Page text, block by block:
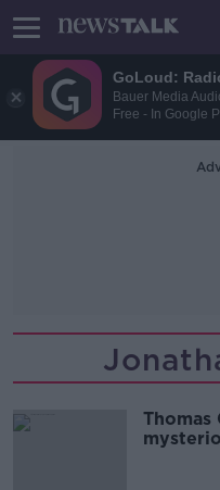
GoLoud:
Bauer Media
Free - In Google
Thomas